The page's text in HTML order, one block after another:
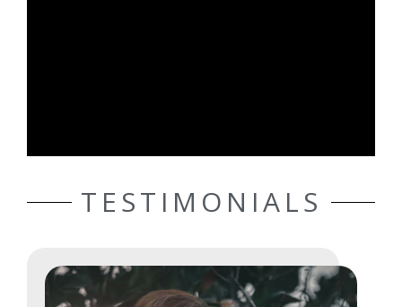
TESTIMONIALS